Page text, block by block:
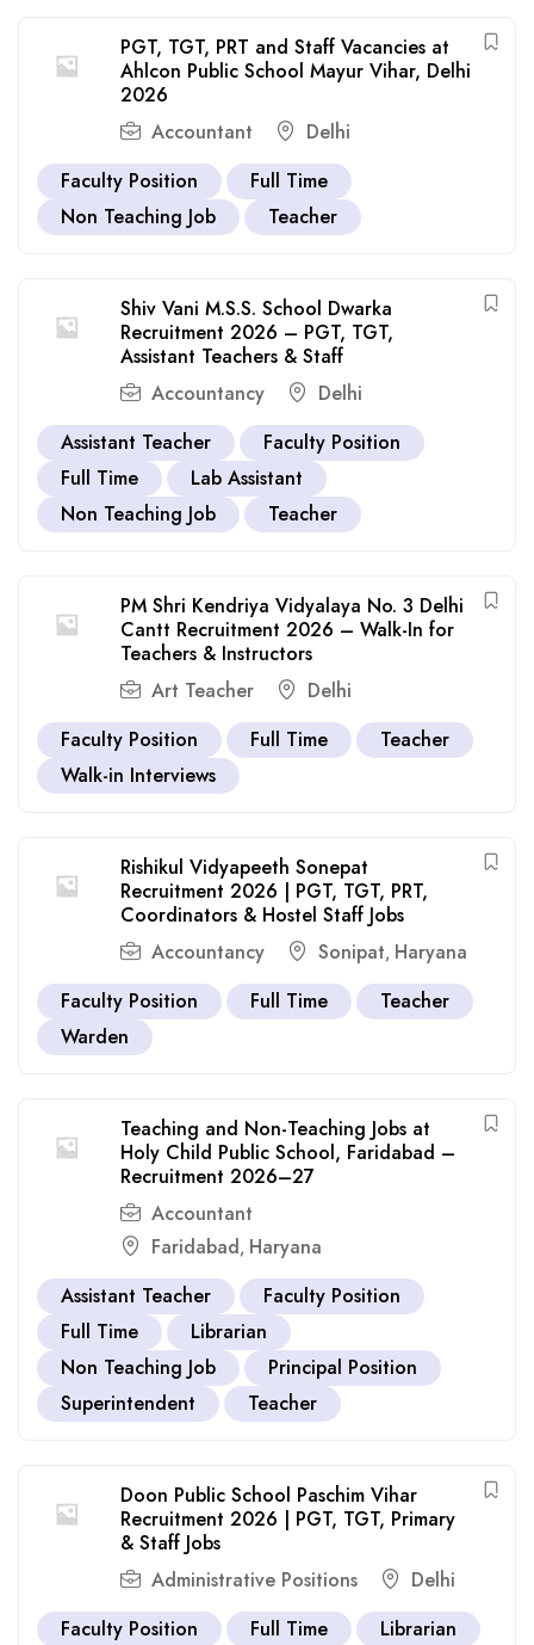
PGT, TGT, PRT and Staff Vacancies at
Ahlcon Public School Mayur Vihar, Delhi
2026
Accountant
Delhi
Faculty Position
Full Time
Non Teaching Job
Teacher
Shiv Vani M.S.S. School Dwarka
Recruitment 2026 – PGT, TGT,
Assistant Teachers & Staff
Accountancy
Delhi
Assistant Teacher
Faculty Position
Full Time
Lab Assistant
Non Teaching Job
Teacher
PM Shri Kendriya Vidyalaya No. 3 Delhi
Cantt Recruitment 2026 – Walk-In for
Teachers & Instructors
Art Teacher
Delhi
Faculty Position
Full Time
Teacher
Walk-in Interviews
Rishikul Vidyapeeth Sonepat
Recruitment 2026 | PGT, TGT, PRT,
Coordinators & Hostel Staff Jobs
Accountancy
Sonipat, Haryana
Faculty Position
Full Time
Teacher
Warden
Teaching and Non-Teaching Jobs at
Holy Child Public School, Faridabad –
Recruitment 2026–27
Accountant
Faridabad, Haryana
Assistant Teacher
Faculty Position
Full Time
Librarian
Non Teaching Job
Principal Position
Superintendent
Teacher
Doon Public School Paschim Vihar
Recruitment 2026 | PGT, TGT, Primary
& Staff Jobs
Administrative Positions
Delhi
Faculty Position
Full Time Librarian